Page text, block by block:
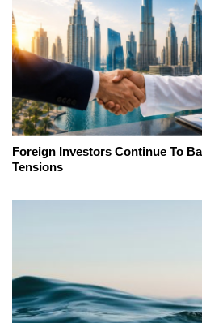
Foreign Investors Continue To
Tensions